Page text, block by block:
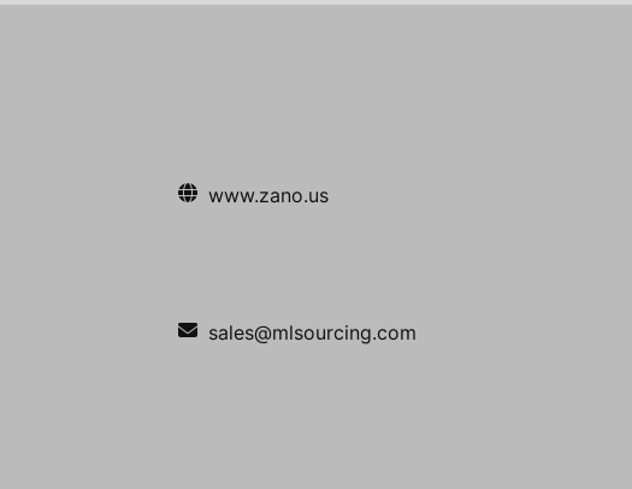
www.zano.us
sales@mlsourcing.com